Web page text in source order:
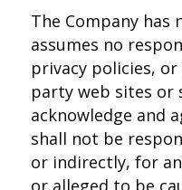
The Company has
assumes no
privacy policies,
party web sites or
acknowledge and
shall not be
or indirectly, for
or alleged to be